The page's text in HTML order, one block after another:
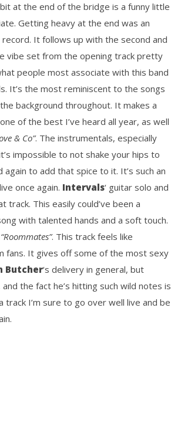
at the end of the bridge is a funny little
Getting heavy at the end was an
It follows up with the second and
vibe set from the opening track pretty
people most associate with this band
It’s the most reminiscent to the songs
background throughout. It makes a
of the best I’ve heard all year, as well
& Co”. The instrumentals, especially
impossible to not shake your hips to
to add that spice to it. It’s such an
once again. Intervals‘ guitar solo and
This easily could’ve been a
with talented hands and a soft touch.
“Roommates”. This track feels like
fans. It gives off some of the most sexy
Butcher‘s delivery in general, but
the fact he’s hitting such wild notes is
I’m sure to go over well live and be